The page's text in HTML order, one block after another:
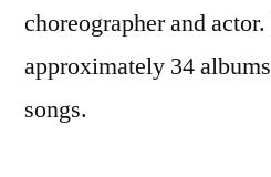
choreographer and
approximately 34
songs.